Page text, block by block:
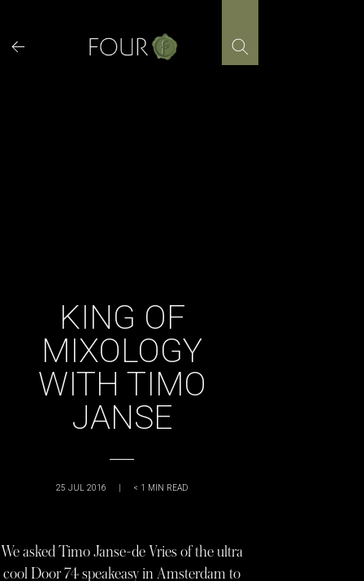
content
KING OF
MIXOLOGY
WITH TIMO
JANSE
25 JUL 2016 | < 1 MIN READ
We asked Timo Janse-de Vries of the ultra
cool Door 74 speakeasy in Amsterdam to